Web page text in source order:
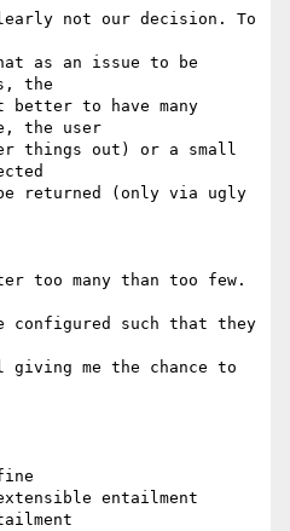
not our decision. To
as an issue to be
the
to have many
the user
things out) or a small
returned (only via ugly
too many than too few.
configured such that they
me the chance to
entailment